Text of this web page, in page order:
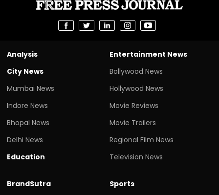
Analysis
City News
Mumbai News
Indore News
Bhopal News
Delhi News
Education
Entertainment News
Bollywood News
Hollywood News
Movie Reviews
Movie Trailers
Regional Film News
Television News
BrandSutra
Sports